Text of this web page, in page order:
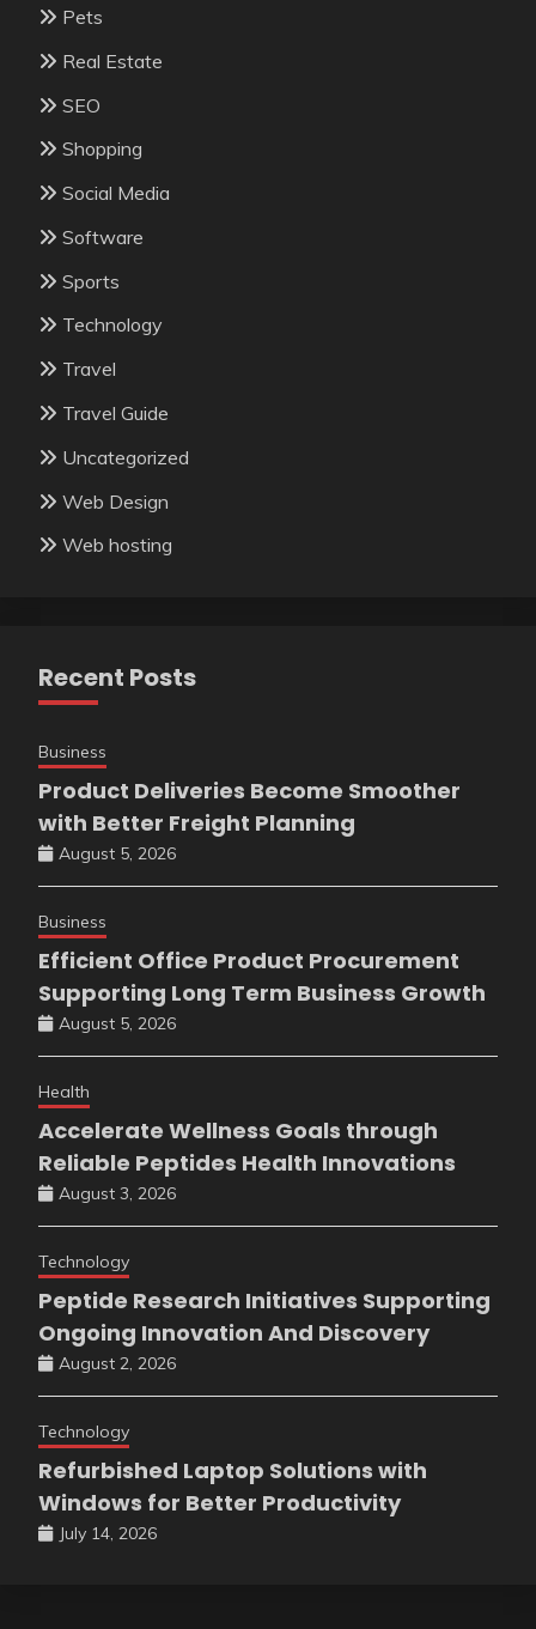
Pets
Real Estate
SEO
Shopping
Social Media
Software
Sports
Technology
Travel
Travel Guide
Uncategorized
Web Design
Web hosting
Recent Posts
Business
Product Deliveries Become Smoother
with Better Freight Planning
August 5, 2026
Business
Efficient Office Product Procurement
Supporting Long Term Business Growth
August 5, 2026
Health
Accelerate Wellness Goals through
Reliable Peptides Health Innovations
August 3, 2026
Technology
Peptide Research Initiatives Supporting
Ongoing Innovation And Discovery
August 2, 2026
Technology
Refurbished Laptop Solutions with
Windows for Better Productivity
July 14, 2026